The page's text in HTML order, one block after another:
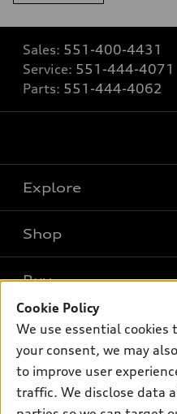
Sales: 551-400-4431
Service: 551-444-4071
Parts: 551-444-4062
Explore
What is e-tron®
SUV Models
Electric Models
Inside Audi
Subscribe to model updates
Shop
New inventory
Pre-owned inventory
Certified pre-owned
Compare Vehicles
Buy
Trade-in value
Leasing
Own
myAudi
Support
Cookie Policy
We use essential
your consent, we may
to improve user
traffic. We disclose data